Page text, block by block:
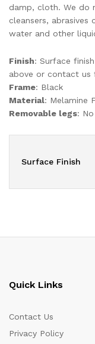
damp, cloth. We do
cleansers,
water and other
Finish: Surface
above or contact
Frame: Black
Material: Melamine
Removable legs: No
Surface Finish
Quick Links
Contact Us
Privacy Policy